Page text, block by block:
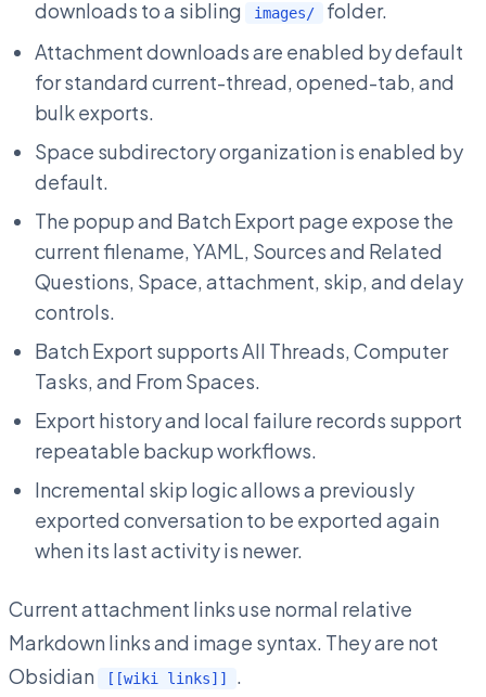
downloads to a sibling images/
folder.
Attachment downloads are enabled by default
for standard current-thread, opened-tab, and
bulk exports.
Space subdirectory organization is enabled by
default.
The popup and Batch Export page expose the
current filename, YAML, Sources and Related
Questions, Space, attachment, skip, and delay
controls.
Batch Export supports All Threads, Computer
Tasks, and From Spaces.
Export history and local failure records support
repeatable backup workflows.
Incremental skip logic allows a previously
exported conversation to be exported again
when its last activity is newer.
Current attachment links use normal relative
Markdown links and image syntax. They are not
Obsidian
[[wiki links]] .